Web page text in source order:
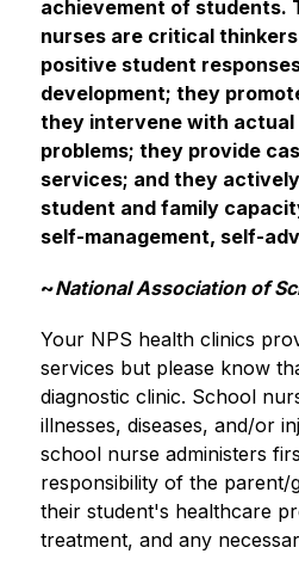
achievement of students.
nurses are critical
positive student
development; they
they intervene with actual
problems; they provide
services; and they
student and family
self-management, self-
~National Association of
Your NPS health clinics
services but please know
diagnostic clinic. School
illnesses, diseases, and/or
school nurse administers
responsibility of the parent/
their student's healthcare
treatment, and any